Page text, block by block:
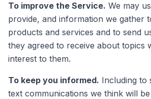
To improve the Service. We may
provide, and information we gather
products and services and to send
they agreed to receive about topics
interest to them.
To keep you informed. Including to
text communications we think will